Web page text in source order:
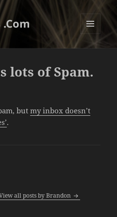
MENU
AND
lots of Spam.
butmy inbox doesn’t
.
all posts by Brandon